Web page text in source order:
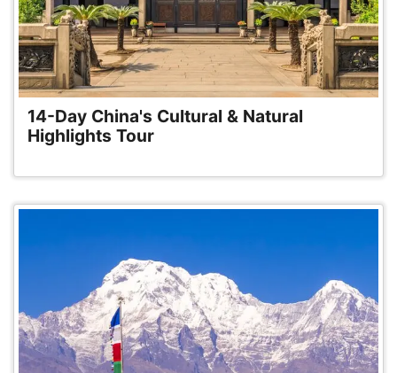
14-Day China's Cultural & Natural
Highlights Tour